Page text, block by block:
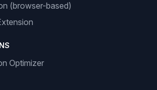
(browser-based)
Optimizer